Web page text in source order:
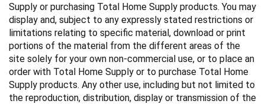
Supply or purchasing Total Home Supply products. You may
display and, subject to any expressly stated restrictions or
limitations relating to specific material, download or print
portions of the material from the different areas of the
site solely for your own non-commercial use, or to place an
order with Total Home Supply or to purchase Total Home
Supply products. Any other use, including but not limited to
the reproduction, distribution, display or transmission of the